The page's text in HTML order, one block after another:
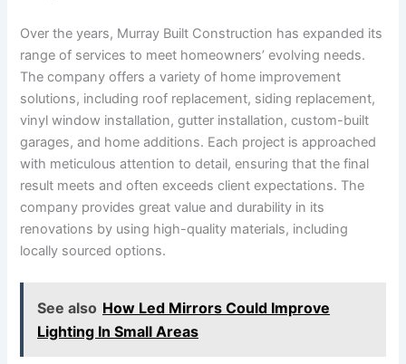
Over the years, Murray Built Construction has expanded its
range of services to meet homeowners’ evolving needs.
The company offers a variety of home improvement
solutions, including roof replacement, siding replacement,
vinyl window installation, gutter installation, custom-built
garages, and home additions. Each project is approached
with meticulous attention to detail, ensuring that the final
result meets and often exceeds client expectations. The
company provides great value and durability in its
renovations by using high-quality materials, including
locally sourced options.
See also How Led Mirrors Could Improve
Lighting In Small Areas